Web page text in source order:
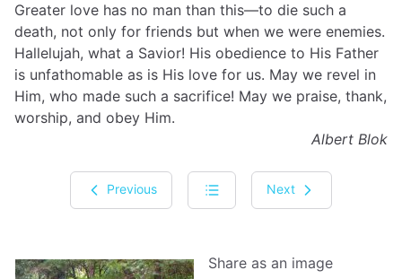
Greater love has no man than this—to die such a
death, not only for friends but when we were enemies.
Hallelujah, what a Savior! His obedience to His Father
is unfathomable as is His love for us. May we revel in
Him, who made such a sacrifice! May we praise, thank,
worship, and obey Him.
Albert Blok
Previous Next
Share as an image